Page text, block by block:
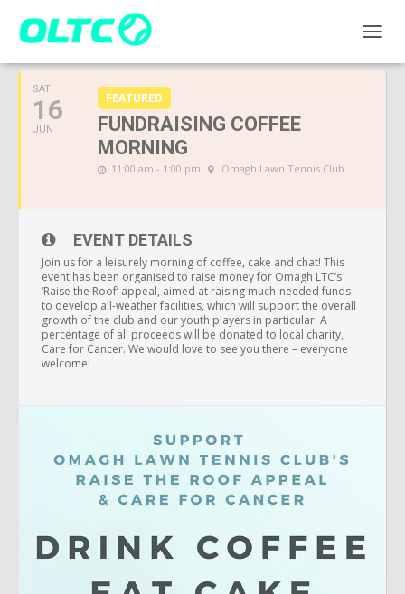
JUNE, 2018
SAT
16
JUN
FEATURED
FUNDRAISING COFFEE
MORNING
11:00 am - 1:00 pm Omagh Lawn Tennis Club
EVENT DETAILS
Join us for a leisurely morning of coffee, cake and chat! This
event has been organised to raise money for Omagh LTC’s
‘Raise the Roof’ appeal, aimed at raising much-needed funds
to develop all-weather facilities, which will support the overall
growth of the club and our youth players in particular. A
percentage of all proceeds will be donated to local charity,
Care for Cancer. We would love to see you there – everyone
welcome!